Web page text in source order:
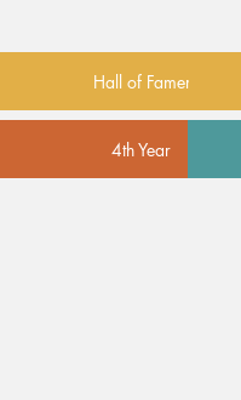
Hall of Famer
4th Year